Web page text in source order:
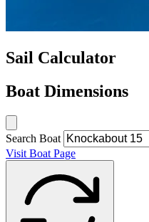
Sail Calculator
Boat Dimensions
Search Boat
Visit Boat Page